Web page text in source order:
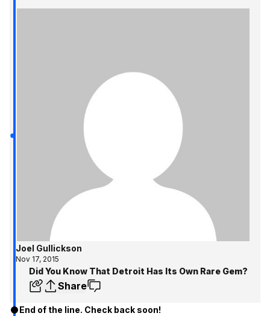
Joel Gullickson
Nov 17, 2015
Did You Know That Detroit Has Its Own Rare Gem?
Share
End of the line. Check back soon!